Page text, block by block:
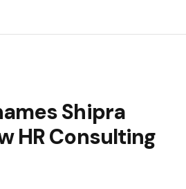
Shipra
HR Consulting